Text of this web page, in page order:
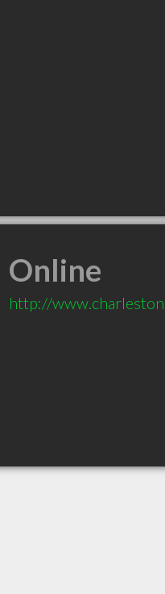
Online
http://